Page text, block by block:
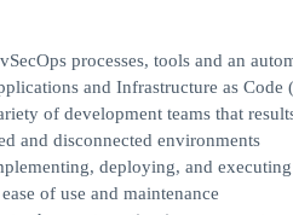
processes, tools and an
and Infrastructure as Code
of development teams that
and disconnected environments
deploying, and
of use and maintenance